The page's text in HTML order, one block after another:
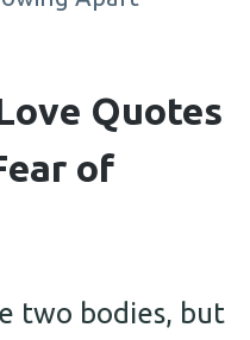
Quotes
of
two bodies, but